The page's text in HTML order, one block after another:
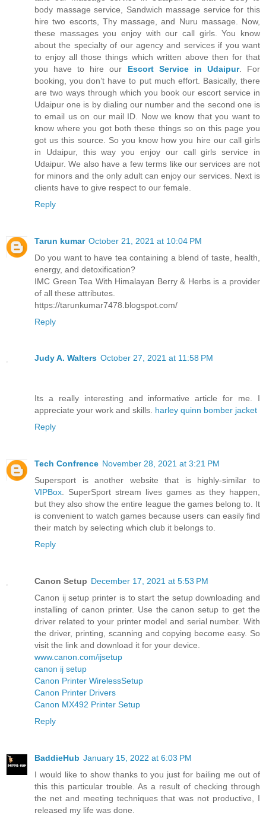
body massage service, Sandwich massage service for this
hire two escorts, Thy massage, and Nuru massage. Now,
these massages you enjoy with our call girls. You know
about the specialty of our agency and services if you want
to enjoy all those things which written above then for that
you have to hire our Escort Service in Udaipur. For
booking, you don’t have to put much effort. Basically, there
are two ways through which you book our escort service in
Udaipur one is by dialing our number and the second one is
to email us on our mail ID. Now we know that you want to
know where you got both these things so on this page you
got us this source. So you know how you hire our call girls
in Udaipur, this way you enjoy our call girls service in
Udaipur. We also have a few terms like our services are not
for minors and the only adult can enjoy our services. Next is
clients have to give respect to our female.
Reply
Tarun kumar October 21, 2021 at 10:04 PM
Do you want to have tea containing a blend of taste, health,
energy, and detoxification?
IMC Green Tea With Himalayan Berry & Herbs is a provider
of all these attributes.
https://tarunkumar7478.blogspot.com/
Reply
Judy A. Walters October 27, 2021 at 11:58 PM
Its a really interesting and informative article for me. I
appreciate your work and skills. harley quinn bomber jacket
Reply
Tech Confrence November 28, 2021 at 3:21 PM
Supersport is another website that is highly-similar to
VIPBox. SuperSport stream lives games as they happen,
but they also show the entire league the games belong to. It
is convenient to watch games because users can easily find
their match by selecting which club it belongs to.
Reply
Canon Setup December 17, 2021 at 5:53 PM
Canon ij setup printer is to start the setup downloading and
installing of canon printer. Use the canon setup to get the
driver related to your printer model and serial number. With
the driver, printing, scanning and copying become easy. So
visit the link and download it for your device.
www.canon.com/ijsetup
canon ij setup
Canon Printer WirelessSetup
Canon Printer Drivers
Canon MX492 Printer Setup
Reply
BaddieHub January 15, 2022 at 6:03 PM
I would like to show thanks to you just for bailing me out of
this this particular trouble. As a result of checking through
the net and meeting techniques that was not productive, I
released my life was done.